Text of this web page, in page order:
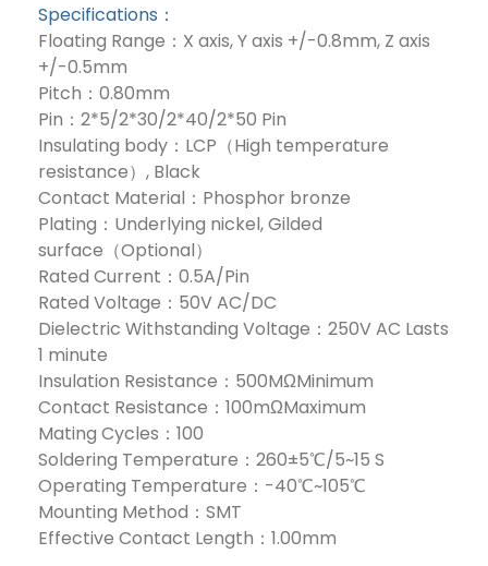
Specifications：
Floating Range：X axis, Y axis +/-0.8mm, Z axis
+/-0.5mm
Pitch：0.80mm
Pin：2*5/2*30/2*40/2*50 Pin
Insulating body：LCP（High temperature
resistance）, Black
Contact Material：Phosphor bronze
Plating：Underlying nickel, Gilded
surface（Optional）
Rated Current：0.5A/Pin
Rated Voltage：50V AC/DC
Dielectric Withstanding Voltage：250V AC Lasts
1 minute
Insulation Resistance：500MΩMinimum
Contact Resistance：100mΩMaximum
Mating Cycles：100
Soldering Temperature：260±5℃/5~15 S
Operating Temperature：-40℃~105℃
Mounting Method：SMT
Effective Contact Length：1.00mm